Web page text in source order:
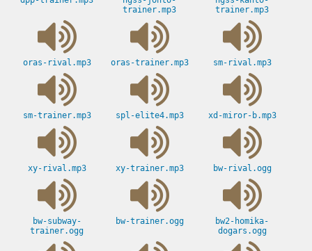
trainer.mp3
trainer.mp3
oras-rival.mp3 oras-trainer.mp3 sm-rival.mp3
sm-trainer.mp3 spl-elite4.mp3 xd-miror-b.mp3
xy-rival.mp3 xy-trainer.mp3 bw-rival.ogg
bw-subway-
trainer.ogg
bw-trainer.ogg
bw2-homika-
dogars.ogg